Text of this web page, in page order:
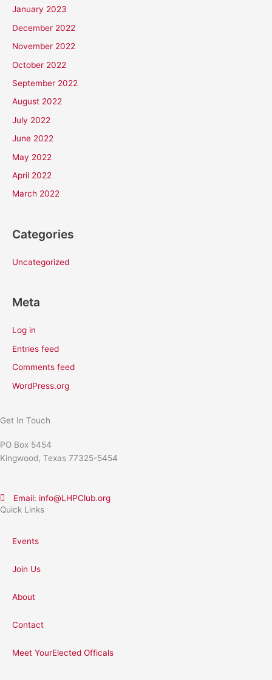
January 2023
December 2022
November 2022
October 2022
September 2022
August 2022
July 2022
June 2022
May 2022
April 2022
March 2022
Categories
Uncategorized
Meta
Log in
Entries feed
Comments feed
WordPress.org
Quick Links
Events
Join Us
About
Contact
Meet YourElected Officals
Get In Touch
PO Box 5454
Kingwood, Texas 77325-5454
Email: info@LHPClub.org